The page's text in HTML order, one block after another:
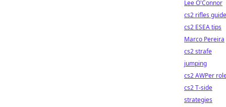
Lee O'Connor
cs2 rifles guide
cs2 ESEA tips
Marco Pereira
cs2 strafe
jumping
cs2 AWPer
cs2 T-side
strategies